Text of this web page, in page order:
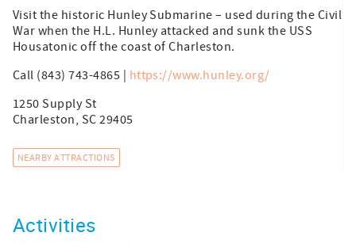
Visit the historic Hunley Submarine – used during the Civil
War when the H.L. Hunley attacked and sunk the USS
Housatonic off the coast of Charleston.
Call (843) 743-4865 | https://www.hunley.org/
1250 Supply St
Charleston, SC 29405
NEARBY ATTRACTIONS
Activities